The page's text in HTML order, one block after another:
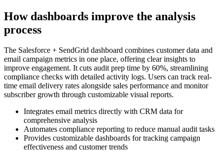
How dashboards improve the analysis
process
The Salesforce + SendGrid dashboard combines customer data and
email campaign metrics in one place, offering clear insights to
improve engagement. It cuts audit prep time by 60%, streamlining
compliance checks with detailed activity logs. Users can track real-
time email delivery rates alongside sales performance and monitor
subscriber growth through customizable visual reports.
Integrates email metrics directly with CRM data for
comprehensive analysis
Automates compliance reporting to reduce manual audit tasks
Provides customizable dashboards for tracking campaign
effectiveness and customer trends